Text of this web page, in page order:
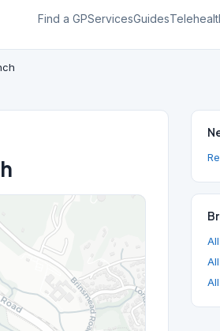
Find a GPServicesGuides